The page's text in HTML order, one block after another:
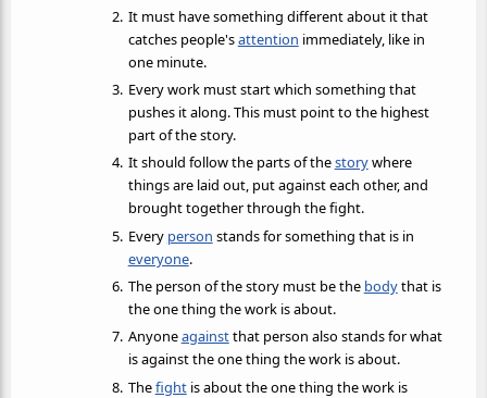
It must have something different about it that
catches people'sattention immediately, like in
one minute.
Every work must start which something that
pushes it along. This must point to the highest
part of the story.
It should follow the parts of thestorywhere
things are laid out, put against each other, and
brought together through the fight.
Every person stands for something that is in
everyone.
The person of the story must be the bodythat is
the one thing the work is about.
Anyoneagainstthat person also stands for what
is against the one thing the work is about.
Thefightis about the one thing the work is